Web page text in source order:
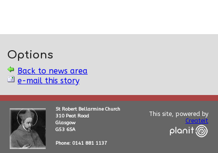
Options
Back to news area
e-mail this story
St Robert Bellarmine Church
310 Peat Road
Glasgow
G53 6SA
Phone: 0141 881 1137
This site, powered by
Createit